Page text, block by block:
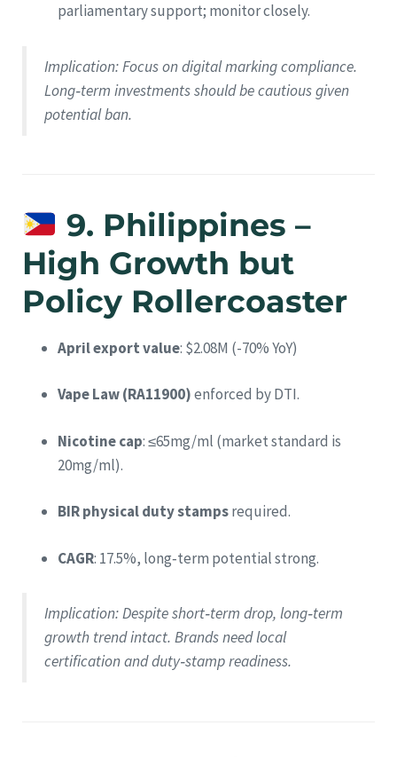
parliamentary support; monitor closely.
Implication: Focus on digital marking compliance.
Long‑term investments should be cautious given
potential ban.
9. Philippines –
High Growth but
Policy Rollercoaster
April export value: $2.08M (-70% YoY)
Vape Law (RA11900)enforced by DTI.
Nicotine cap: ≤65mg/ml (market standard is
20mg/ml).
BIR physical duty stampsrequired.
CAGR: 17.5%, long‑term potential strong.
Implication: Despite short‑term drop, long‑term
growth trend intact. Brands need local
certification and duty‑stamp readiness.